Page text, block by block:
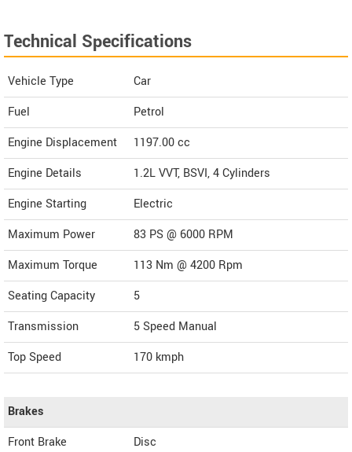
Technical Specifications
Vehicle Type
Car
Fuel
Petrol
Engine Displacement
1197.00cc
Engine Details
1.2L VVT, BSVI, 4 Cylinders
Engine Starting
Electric
Maximum Power
83 PS @ 6000 RPM
Maximum Torque
113 Nm @ 4200 Rpm
Seating Capacity
5
Transmission
5 Speed Manual
Top Speed
170 kmph
Brakes
Front Brake
Disc